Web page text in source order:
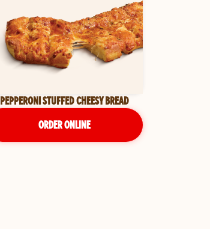
PEPPERONI STUFFED CHEESY BREAD
ORDER ONLINE